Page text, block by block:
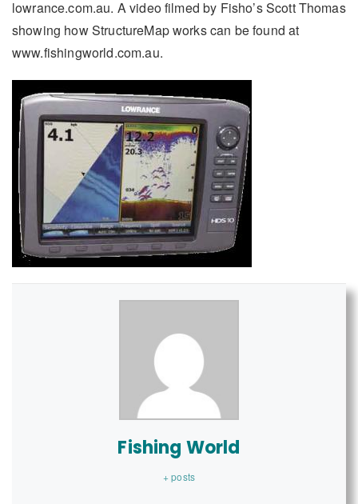
lowrance.com.au. A video filmed by Fisho’s Scott Thomas
showing how StructureMap works can be found at
www.fishingworld.com.au.
Fishing World
+ posts